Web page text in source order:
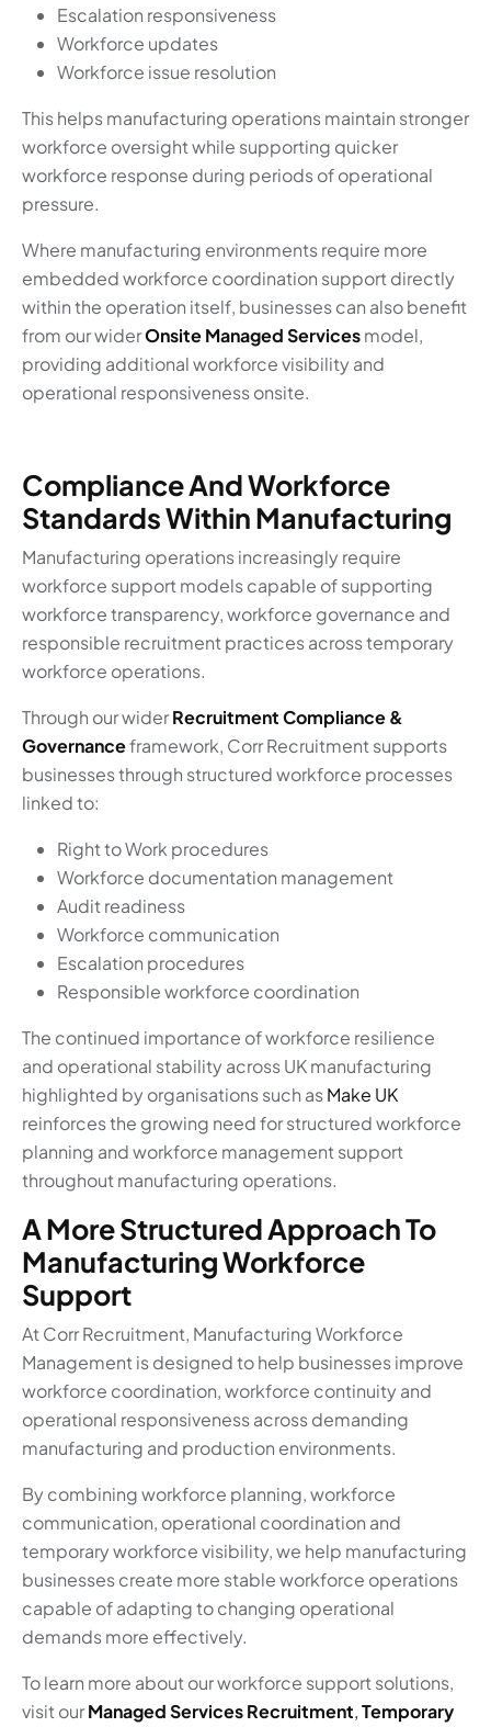
Escalation responsiveness
Workforce updates
Workforce issue resolution
This helps manufacturing operations maintain stronger
workforce oversight while supporting quicker
workforce response during periods of operational
pressure.
Where manufacturing environments require more
embedded workforce coordination support directly
within the operation itself, businesses can also benefit
from our widerOnsite Managed Servicesmodel,
providing additional workforce visibility and
operational responsiveness onsite.
Compliance And Workforce
Standards Within Manufacturing
Manufacturing operations increasingly require
workforce support models capable of supporting
workforce transparency, workforce governance and
responsible recruitment practices across temporary
workforce operations.
Through our widerRecruitment Compliance &
Governanceframework, Corr Recruitment supports
businesses through structured workforce processes
linked to:
Right to Work procedures
Workforce documentation management
Audit readiness
Workforce communication
Escalation procedures
Responsible workforce coordination
The continued importance of workforce resilience
and operational stability across UK manufacturing
highlighted by organisations such asMake UK
reinforces the growing need for structured workforce
planning and workforce management support
throughout manufacturing operations.
A More Structured Approach To
Manufacturing Workforce
Support
At Corr Recruitment, Manufacturing Workforce
Management is designed to help businesses improve
workforce coordination, workforce continuity and
operational responsiveness across demanding
manufacturing and production environments.
By combining workforce planning, workforce
communication, operational coordination and
temporary workforce visibility, we help manufacturing
businesses create more stable workforce operations
capable of adapting to changing operational
demands more effectively.
To learn more about our workforce support solutions,
visit ourManaged Services Recruitment,Temporary